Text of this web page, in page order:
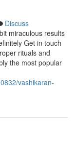
Discuss
miraculous results
Get in touch
rituals and
the most popular
vashikaran-